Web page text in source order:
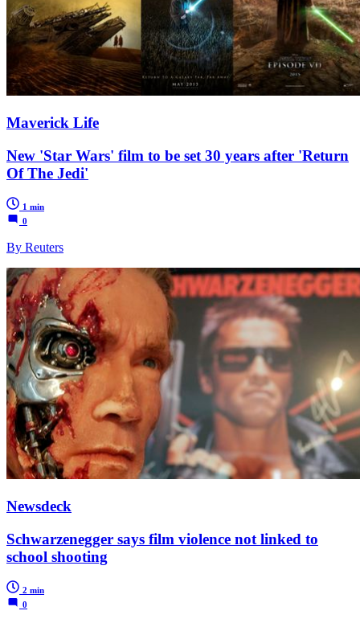
Maverick Life
New 'Star Wars' film to be set 30 years after 'Return
Of The Jedi'
1 min
0
By Reuters
Newsdeck
Schwarzenegger says film violence not linked to
school shooting
2 min
0